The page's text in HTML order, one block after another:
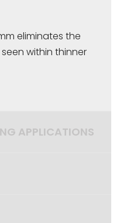
eliminates the
within thinner
APPLICATIONS